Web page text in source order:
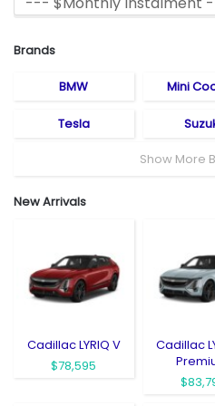
Brands
BMW Mini
Tesla
Show More
New Arrivals
Cadillac LYRIQ V
$78,595
Cadillac